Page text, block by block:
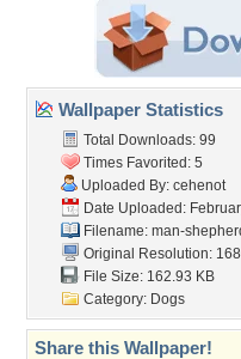
Wallpaper Statistics
Total Downloads: 99
Times Favorited: 5
Uploaded By: cehenot
Date Uploaded:
Filename: man-
Original Resolution:
File Size: 162.93 KB
Category: Dogs
Share this Wallpaper!